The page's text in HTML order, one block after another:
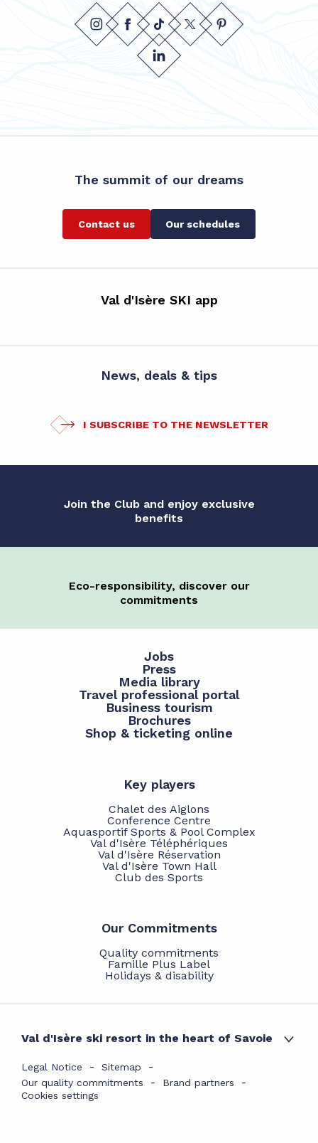
The summit of our dreams
Contact us Our schedules
Val d'Isère SKI app
News, deals & tips
I SUBSCRIBE TO THE NEWSLETTER
Join the Club and enjoy exclusive
benefits
Eco-responsibility, discover our
commitments
Jobs
Press
Media library
Travel professional portal
Business tourism
Brochures
Shop & ticketing online
Key players
Chalet des Aiglons
Conference Centre
Aquasportif Sports & Pool Complex
Val d'Isère Téléphériques
Val d'Isère Réservation
Val d'Isère Town Hall
Club des Sports
Our Commitments
Quality commitments
Famille Plus Label
Holidays & disability
Val d'Isère ski resort in the heart of Savoie
Legal Notice
Sitemap
Our quality commitments
Brand partners
Cookies settings